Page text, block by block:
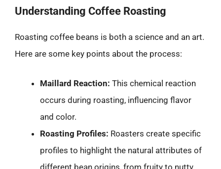
Understanding Coffee Roasting
Roasting coffee beans is both a science and an art.
Here are some key points about the process:
Maillard Reaction: This chemical reaction
occurs during roasting, influencing flavor
and color.
Roasting Profiles: Roasters create specific
profiles to highlight the natural attributes of
different bean origins, from fruity to nutty